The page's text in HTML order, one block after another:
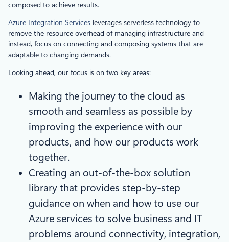
composed to achieve results.
Azure Integration Services leverages serverless technology to
remove the resource overhead of managing infrastructure and
instead, focus on connecting and composing systems that are
adaptable to changing demands.
Looking ahead, our focus is on two key areas:
Making the journey to the cloud as
smooth and seamless as possible by
improving the experience with our
products, and how our products work
together.
Creating an out-of-the-box solution
library that provides step-by-step
guidance on when and how to use our
Azure services to solve business and IT
problems around connectivity, integration,